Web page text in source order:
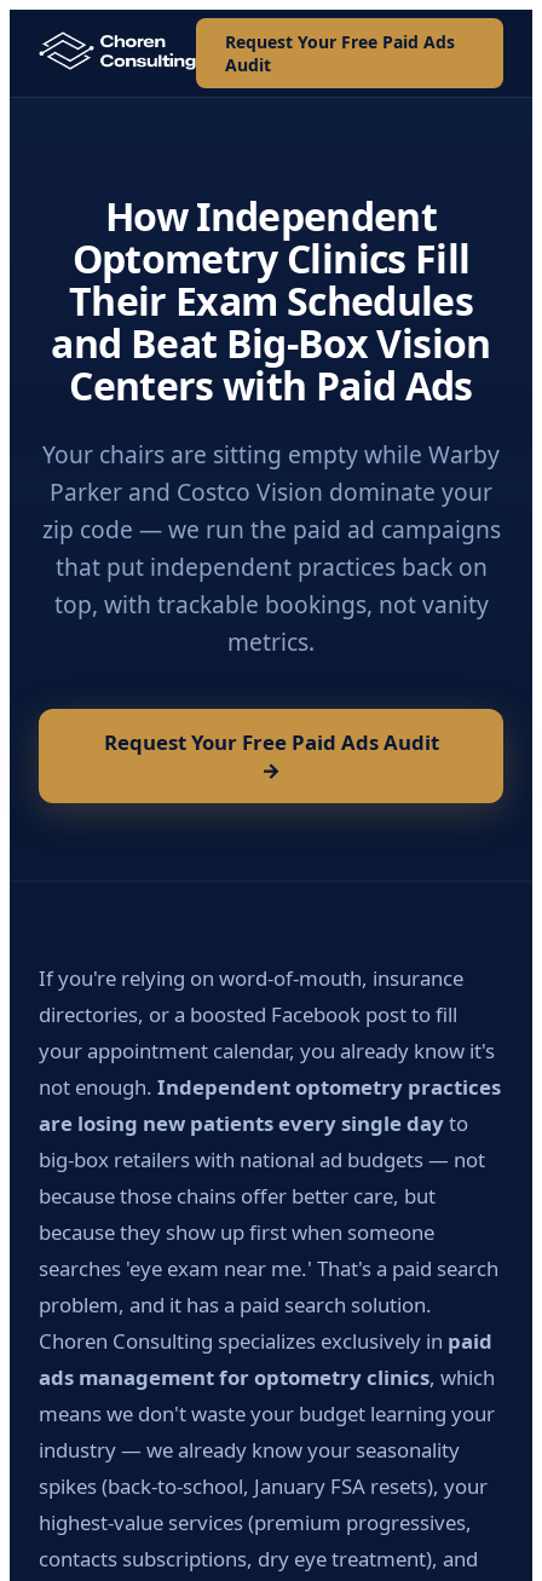
Request Your Free Paid Ads
Audit
How Independent
Optometry Clinics Fill
Their Exam Schedules
and Beat Big-Box Vision
Centers with Paid Ads
Your chairs are sitting empty while Warby
Parker and Costco Vision dominate your
zip code — we run the paid ad campaigns
that put independent practices back on
top, with trackable bookings, not vanity
metrics.
Request Your Free Paid Ads Audit
→
If you're relying on word-of-mouth, insurance
directories, or a boosted Facebook post to fill
your appointment calendar, you already know it's
not enough. Independent optometry practices
are losing new patients every single dayto
big-box retailers with national ad budgets — not
because those chains offer better care, but
because they show up first when someone
searches 'eye exam near me.' That's a paid search
problem, and it has a paid search solution.
Choren Consulting specializes exclusively in paid
ads management for optometry clinics, which
means we don't waste your budget learning your
industry — we already know your seasonality
spikes (back-to-school, January FSA resets), your
highest-value services (premium progressives,
contacts subscriptions, dry eye treatment), and